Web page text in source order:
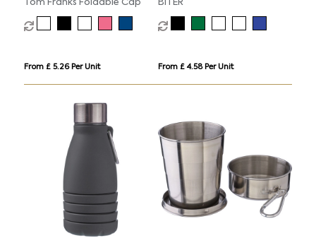
Tom Franks Foldable Cap
From £ 5.26 Per Unit
BITER
From £ 4.58 Per Unit